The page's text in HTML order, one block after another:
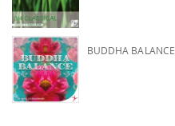
BUDDHA BALANCE